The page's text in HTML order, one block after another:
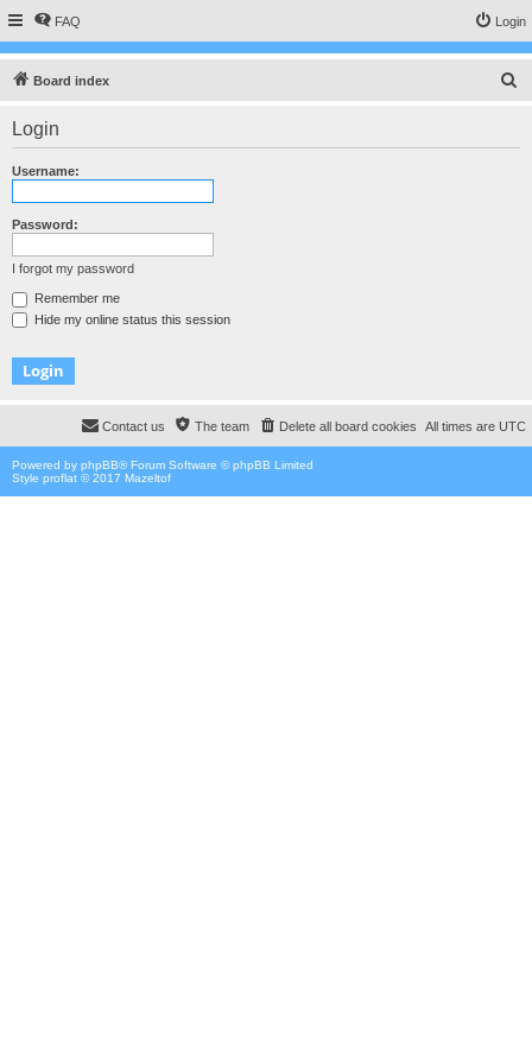
FAQ Login
Board index
Login
Username:
Password:
I forgot my password
Remember me
Hide my online status this session
All times are UTC
Delete all board cookies
The team
Contact us
Powered by phpBB® Forum Software © phpBB Limited
Style proflat © 2017 Mazeltof